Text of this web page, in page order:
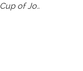
Cup of Jo..